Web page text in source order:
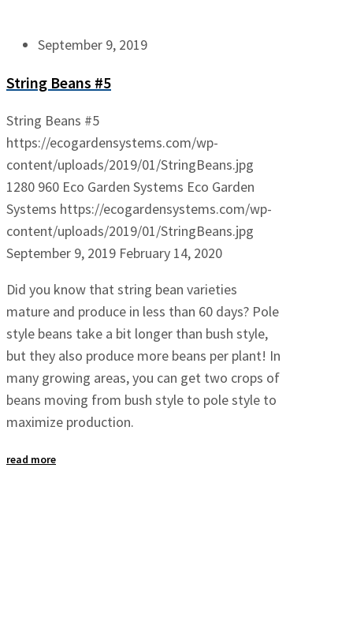
September 9, 2019
String Beans #5
String Beans #5
https://ecogardensystems.com/wp-
content/uploads/2019/01/StringBeans.jpg
1280 960 Eco Garden Systems Eco Garden
Systems https://ecogardensystems.com/wp-
content/uploads/2019/01/StringBeans.jpg
September 9, 2019 February 14, 2020
Did you know that string bean varieties
mature and produce in less than 60 days? Pole
style beans take a bit longer than bush style,
but they also produce more beans per plant! In
many growing areas, you can get two crops of
beans moving from bush style to pole style to
maximize production.
read more